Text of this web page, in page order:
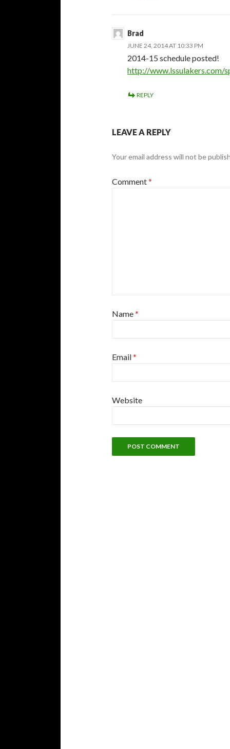
Brad
JUNE 24, 2014 AT 10:33 PM
2014-15 schedule posted!
http://www.lssulakers.com/
REPLY
LEAVE A REPLY
Your email address will not be
Comment*
Name*
Email*
Website